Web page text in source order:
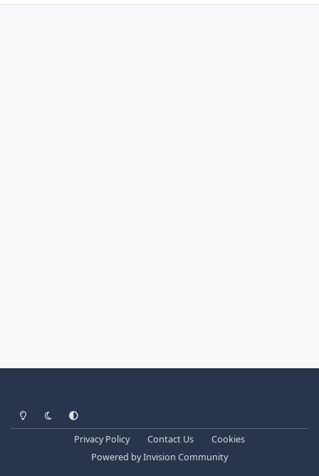
Light ModeDark ModeSystem Preference
Privacy Policy Contact Us
Cookies
Powered byInvision Community